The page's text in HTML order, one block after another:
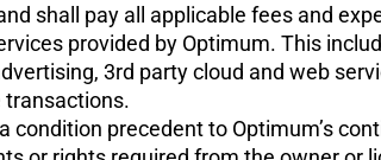
shall pay all applicable fees and
provided by Optimum. This
3rd party cloud and web
transactions.
condition precedent to Optimum’s